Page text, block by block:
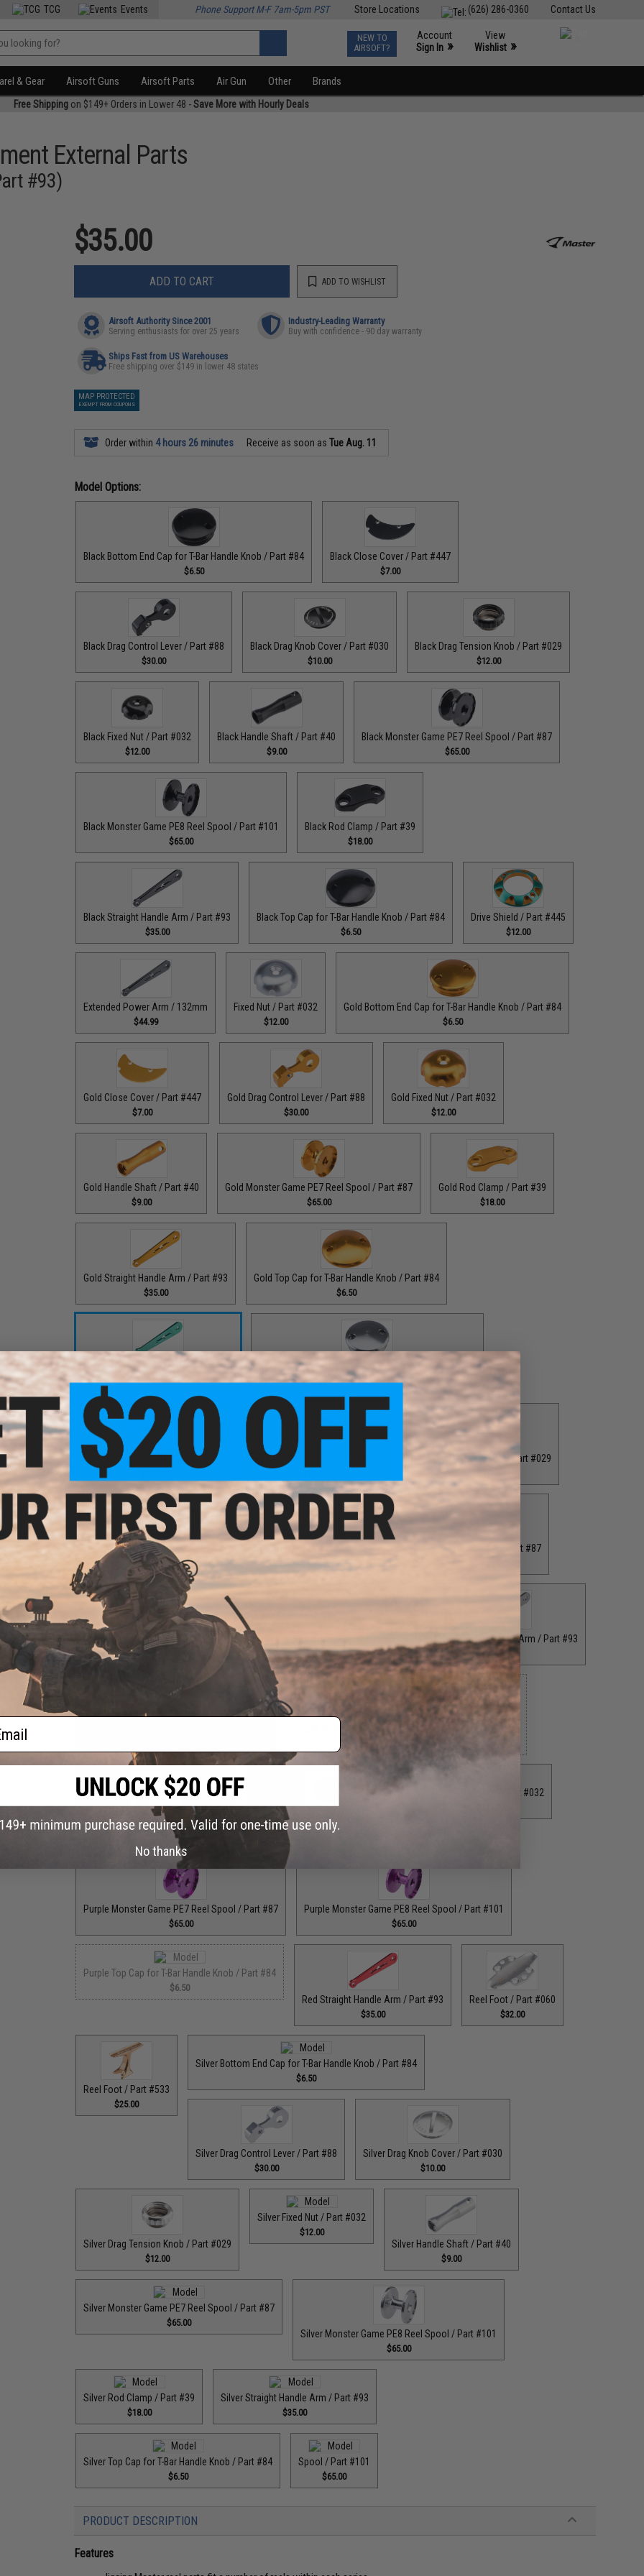
Contact Us
(626) 286-0360
Store Locations
TCG Events Phone Support M-F 7am-5pm PST
NEW TO
AIRSOFT?
Account
Sign In »
View
Wishlist »
& Gear Airsoft Guns Airsoft Parts Air Gun Other Brands
Free Shippingon $149+ Orders in Lower 48 -Save More with Hourly Deals
External Parts
#93)
$35.00
ADD TO CART ADD TO WISHLIST
Airsoft Authority Since 2001
Serving enthusiasts for over 25 years
Industry-Leading Warranty
Buy with confidence - 90 day warranty
Ships Fast from US Warehouses
Free shipping over $149 in lower 48 states
MAP PROTECTED
EXEMPT FROM COUPONS
Order within 4 hours 26 minutes Receive as soon asTue Aug. 11
Model Options:
Black Bottom End Cap for T-Bar Handle Knob / Part #84
$6.50
Black Close Cover / Part #447
$7.00
Black Drag Control Lever / Part #88
$30.00
Black Drag Knob Cover / Part #030
$10.00
Black Drag Tension Knob / Part #029
$12.00
Black Fixed Nut / Part #032
$12.00
Black Handle Shaft / Part #40
$9.00
Black Monster Game PE7 Reel Spool / Part #87
$65.00
Black Monster Game PE8 Reel Spool / Part #101
$65.00
Black Rod Clamp / Part #39
$18.00
Black Straight Handle Arm / Part #93
$35.00
Black Top Cap for T-Bar Handle Knob / Part #84
$6.50
Drive Shield / Part #445
$12.00
Extended Power Arm / 132mm
$44.99
Fixed Nut / Part #032
$12.00
Gold Bottom End Cap for T-Bar Handle Knob / Part #84
$6.50
Gold Close Cover / Part #447
$7.00
Gold Drag Control Lever / Part #88
$30.00
Gold Fixed Nut / Part #032
$12.00
Gold Handle Shaft / Part #40
$9.00
Gold Monster Game PE7 Reel Spool / Part #87
$65.00
Gold Rod Clamp / Part #39
$18.00
Gold Straight Handle Arm / Part #93
$35.00
Gold Top Cap for T-Bar Handle Knob / Part #84
$6.50
Green Straight Handle Arm / Part #93
$35.00
Grey Bottom End Cap for T-Bar Handle Knob / Part #84
$6.50
Grey Drag Control Lever / Part #88 Grey Drag Knob Cover / Part #030 Grey Drag Tension Knob / Part #029
$12.00
Grey Fixed Nut / Part #032
$12.00 $9.00
Grey Monster Game PE7 Reel Spool / Part #87
Grey Monster Game PE8 Reel Spool / Part #101 Grey Straight Handle Arm / Part #93
$35.00
Purple Bottom End Cap for T-Bar Handle Knob / Part #84
$6.50
Purple Drag Control Lever / Part #88
$30.00
Purple Drag Tension Knob / Part #029
$12.00
Purple Fixed Nut / Part #032
Purple Monster Game PE7 Reel Spool / Part #87
$65.00
Purple Monster Game PE8 Reel Spool / Part #101
$65.00
Purple Top Cap for T-Bar Handle Knob / Part #84
$6.50
Red Straight Handle Arm / Part #93
$35.00
Reel Foot / Part #060
$32.00
Reel Foot / Part #533
$25.00
Silver Bottom End Cap for T-Bar Handle Knob / Part #84
$6.50
Silver Drag Control Lever / Part #88
$30.00
Silver Drag Knob Cover / Part #030
$10.00
Silver Drag Tension Knob / Part #029
$12.00
Silver Fixed Nut / Part #032
$12.00
Silver Handle Shaft / Part #40
$9.00
Silver Monster Game PE7 Reel Spool / Part #87
$65.00
Silver Monster Game PE8 Reel Spool / Part #101
$65.00
Silver Rod Clamp / Part #39
$18.00
Silver Straight Handle Arm / Part #93
$35.00
Silver Top Cap for T-Bar Handle Knob / Part #84
$6.50
Spool / Part #101
$65.00
PRODUCT DESCRIPTION
Features
No thanks